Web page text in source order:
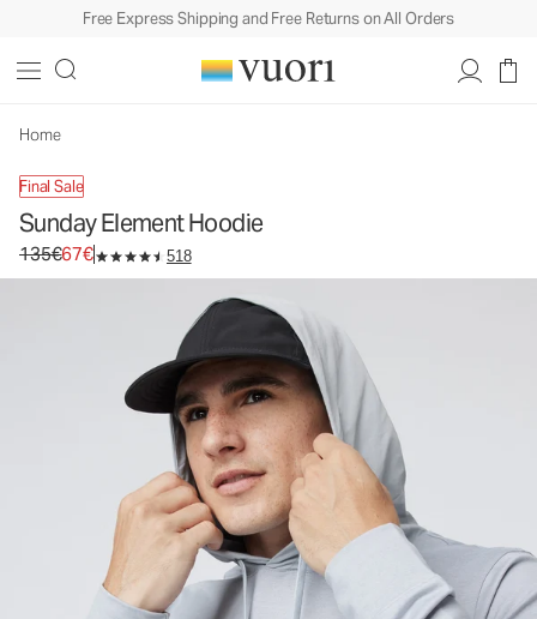
Free Express Shipping and Free Returns on All Orders
Home
Final Sale
Sunday Element Hoodie
Original price 135€. Sale price 67€.
135€67€ 518